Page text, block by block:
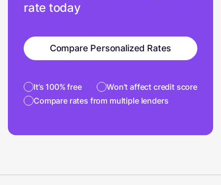
rate today
Compare Personalized Rates
It’s 100% free
Won’t affect credit score
Compare rates from multiple lenders